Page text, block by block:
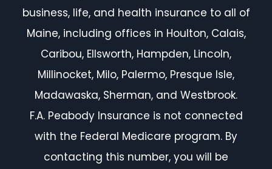
business, life, and health insurance to all of
Maine, including offices in Houlton, Calais,
Caribou, Ellsworth, Hampden, Lincoln,
Millinocket, Milo, Palermo, Presque Isle,
Madawaska, Sherman, and Westbrook.
F.A. Peabody Insurance is not connected
with the Federal Medicare program. By
contacting this number, you will be